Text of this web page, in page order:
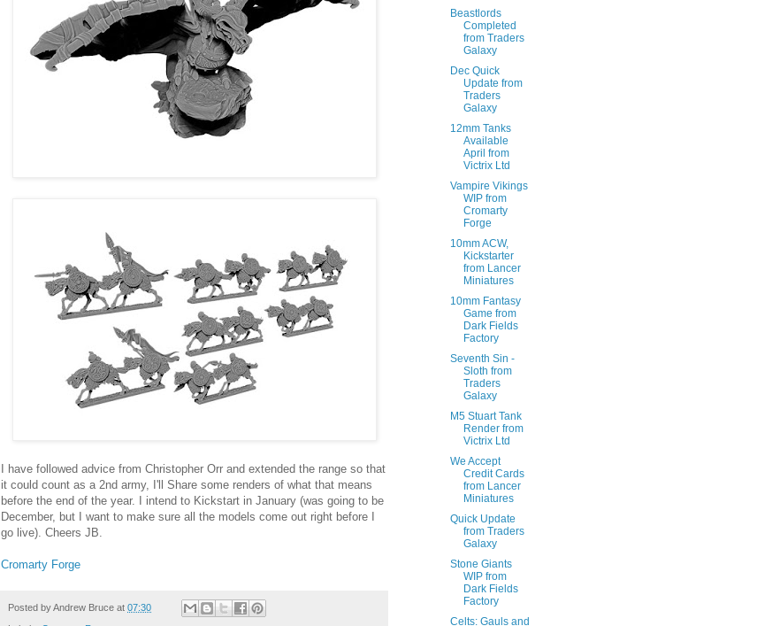
I have followed advice from Christopher Orr and extended the range so that
it could count as a 2nd army, I'll Share some renders of what that means
before the end of the year. I intend to Kickstart in January (was going to be
December, but I want to make sure all the models come out right before I
go live). Cheers JB.
Cromarty Forge
Posted byAndrew Bruce at 07:30
Beastlords
Completed
from Traders
Galaxy
Dec Quick
Update from
Traders
Galaxy
12mm Tanks
Available
April from
Victrix Ltd
Vampire Vikings
WIP from
Cromarty
Forge
10mm ACW,
Kickstarter
from Lancer
Miniatures
10mm Fantasy
Game from
Dark Fields
Factory
Seventh Sin -
Sloth from
Traders
Galaxy
M5 Stuart Tank
Render from
Victrix Ltd
We Accept
Credit Cards
from Lancer
Miniatures
Quick Update
from Traders
Galaxy
Stone Giants
WIP from
Dark Fields
Factory
Celts: Gauls and